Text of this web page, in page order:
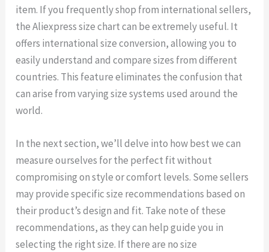
item. If you frequently shop from international sellers,
the Aliexpress size chart can be extremely useful. It
offers international size conversion, allowing you to
easily understand and compare sizes from different
countries. This feature eliminates the confusion that
can arise from varying size systems used around the
world.
In the next section, we’ll delve into how best we can
measure ourselves for the perfect fit without
compromising on style or comfort levels. Some sellers
may provide specific size recommendations based on
their product’s design and fit. Take note of these
recommendations, as they can help guide you in
selecting the right size. If there are no size